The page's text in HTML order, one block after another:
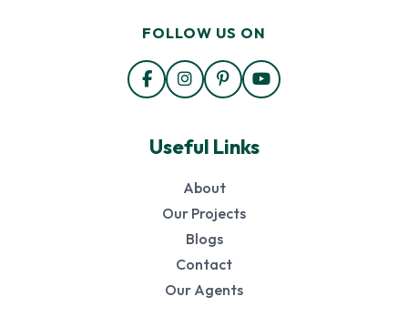
FOLLOW US ON
Useful Links
About
Our Projects
Blogs
Contact
Our Agents